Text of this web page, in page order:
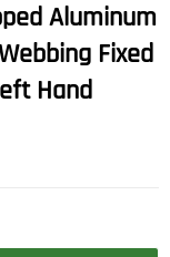
Aluminum
Fixed
Hand